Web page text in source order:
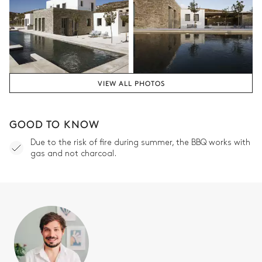
VIEW ALL PHOTOS
GOOD TO KNOW
Due to the risk of fire during summer, the BBQ works with
gas and not charcoal.